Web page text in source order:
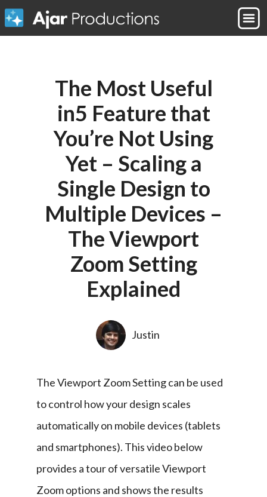
The Most Useful
in5 Feature that
You’re Not Using
Yet – Scaling a
Single Design to
Multiple Devices –
The Viewport
Zoom Setting
Explained
Justin
The Viewport Zoom Setting can be used
to control how your design scales
automatically on mobile devices (tablets
and smartphones). This video below
provides a tour of versatile Viewport
Zoom options and shows the results